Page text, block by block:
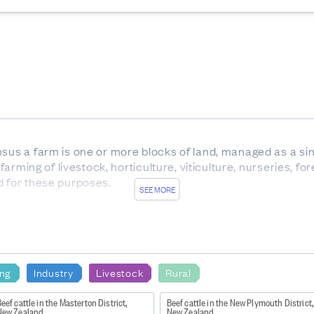
SEE MORE
a farm is one or more blocks of land, managed as a
of livestock, horticulture, viticulture, nurseries,
for these purposes.
any age, but usually over 30 months.
offspring.
trees which are not native to New Zealand.
Industry Livestock Rural
cattle in the Masterton District,
Zealand
Beef cattle in the New Plymouth District,
New Zealand